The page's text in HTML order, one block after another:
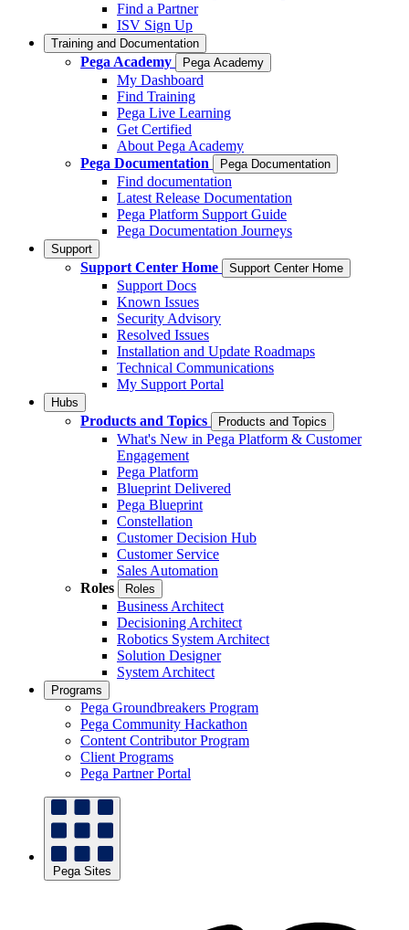
Find a Partner
ISV Sign Up
Training and Documentation
Pega Academy Pega Academy
My Dashboard
Find Training
Pega Live Learning
Get Certified
About Pega Academy
Pega Documentation
Pega Documentation
Find documentation
Latest Release Documentation
Pega Platform Support Guide
Pega Documentation Journeys
Support
Support Center Home Support Center Home
Support Docs
Known Issues
Security Advisory
Resolved Issues
Installation and Update Roadmaps
Technical Communications
My Support Portal
Hubs
Products and Topics Products and Topics
What's New in Pega Platform & Customer
Engagement
Pega Platform
Blueprint Delivered
Pega Blueprint
Constellation
Customer Decision Hub
Customer Service
Sales Automation
Roles
Roles
Business Architect
Decisioning Architect
Robotics System Architect
Solution Designer
System Architect
Programs
Pega Groundbreakers Program
Pega Community Hackathon
Content Contributor Program
Client Programs
Pega Partner Portal
Pega Sites